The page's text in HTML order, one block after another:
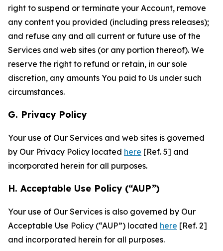
right to suspend or terminate your Account, remove
any content you provided (including press releases);
and refuse any and all current or future use of the
Services and web sites (or any portion thereof). We
reserve the right to refund or retain, in our sole
discretion, any amounts You paid to Us under such
circumstances.
G. Privacy Policy
Your use of Our Services and web sites is governed
by Our Privacy Policy located here [Ref. 5] and
incorporated herein for all purposes.
H. Acceptable Use Policy (“AUP”)
Your use of Our Services is also governed by Our
Acceptable Use Policy (“AUP”) located here [Ref. 2]
and incorporated herein for all purposes.